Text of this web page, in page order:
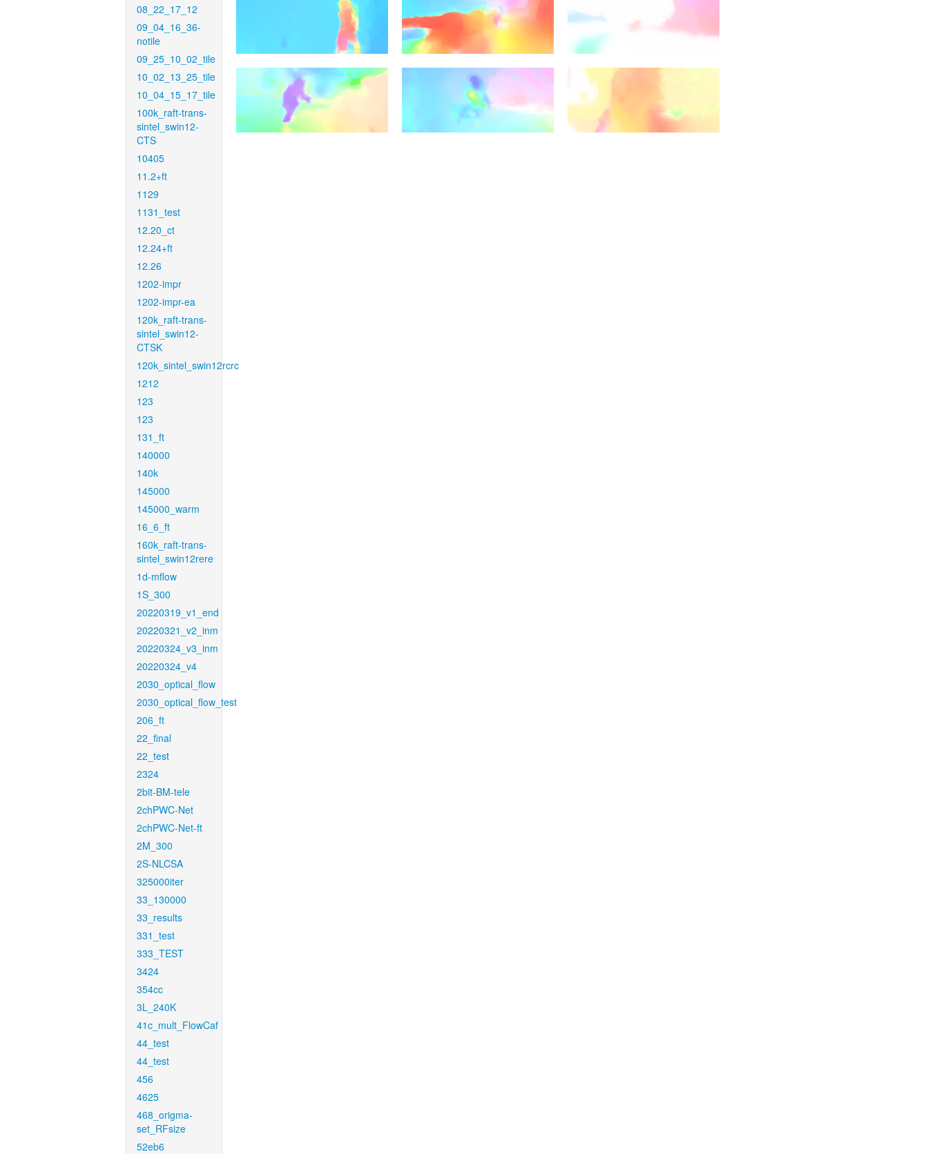
08_22_17_12
09_04_16_36-
notile
09_25_10_02_tile
10_02_13_25_tile
10_04_15_17_tile
100k_raft-trans-
sintel_swin12-
CTS
10405
11.2+ft
1129
1131_test
12.20_ct
12.24+ft
12.26
1202-impr
1202-impr-ea
120k_raft-trans-
sintel_swin12-
CTSK
120k_sintel_swin12rcrc
1212
123
123
131_ft
140000
140k
145000
145000_warm
16_6_ft
160k_raft-trans-
sintel_swin12rere
1d-mflow
1S_300
20220319_v1_end
20220321_v2_inm
20220324_v3_inm
20220324_v4
2030_optical_flow
2030_optical_flow_test
206_ft
22_final
22_test
2324
2bit-BM-tele
2chPWC-Net
2chPWC-Net-ft
2M_300
2S-NLCSA
325000iter
33_130000
33_results
331_test
333_TEST
3424
354cc
3L_240K
41c_mult_FlowCaf
44_test
44_test
456
4625
468_origma-
set_RFsize
52eb6